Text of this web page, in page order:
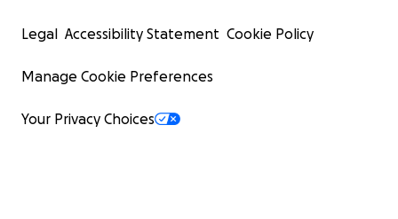
Legal Accessibility Statement Cookie Policy
Manage Cookie Preferences
Your Privacy Choices